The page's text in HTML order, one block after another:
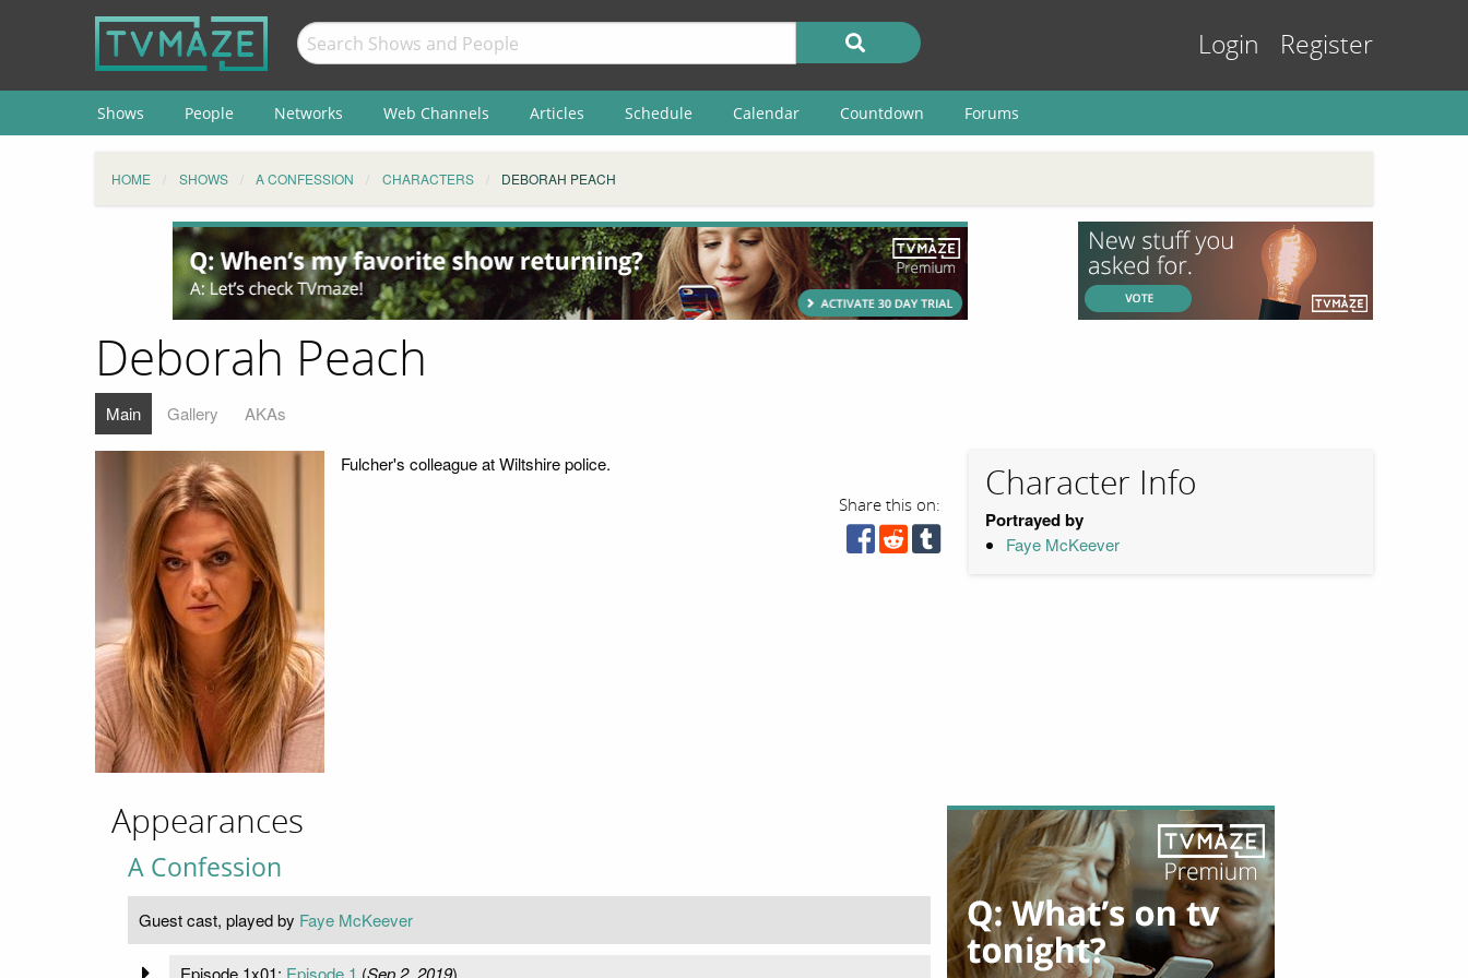
Login Register
Shows People Networks Web Channels Articles Schedule Calendar Countdown Forums
HOME SHOWS A CONFESSION CHARACTERS DEBORAH PEACH
Deborah Peach
Main Gallery AKAs
Fulcher's colleague at Wiltshire police.
Share this on:
Character Info
Portrayed by
Faye McKeever
Appearances
A Confession
Guest cast, played by Faye McKeever
Episode 1x01: Episode 1 (Sep 2, 2019)